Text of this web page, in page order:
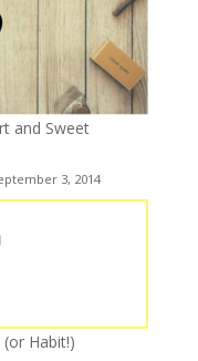
and Sweet
3, 2014
Habit!)